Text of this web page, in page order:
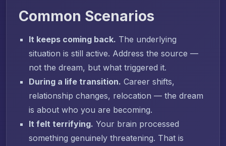
Common Scenarios
It keeps coming back. The underlying
situation is still active. Address the source —
not the dream, but what triggered it.
During a life transition. Career shifts,
relationship changes, relocation — the dream
is about who you are becoming.
It felt terrifying. Your brain processed
something genuinely threatening. That is